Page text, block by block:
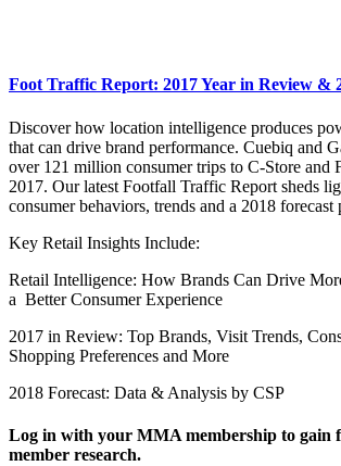
Foot Traffic Report: 2017 Year in Review &
Discover how location intelligence produces
that can drive brand performance. Cuebiq and
over 121 million consumer trips to C-Store and
2017. Our latest Footfall Traffic Report sheds
consumer behaviors, trends and a 2018 forecast
Key Retail Insights Include:
Retail Intelligence: How Brands Can Drive
a Better Consumer Experience
2017 in Review: Top Brands, Visit Trends,
Shopping Preferences and More
2018 Forecast: Data & Analysis by CSP
Log in with your MMA membership to gain
member research.